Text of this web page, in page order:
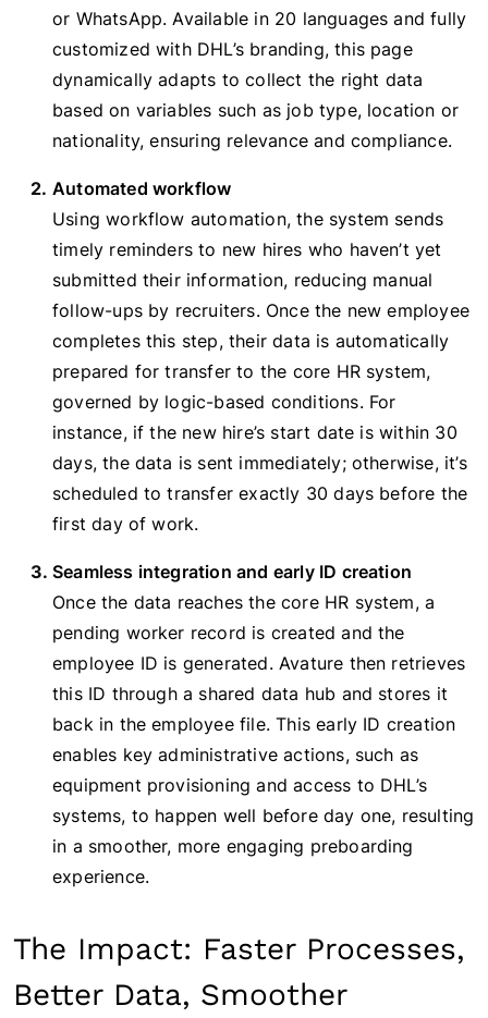
or WhatsApp. Available in 20 languages and fully
customized with DHL’s branding, this page
dynamically adapts to collect the right data
based on variables such as job type, location or
nationality, ensuring relevance and compliance.
Automated workflow
Using workflow automation, the system sends
timely reminders to new hires who haven’t yet
submitted their information, reducing manual
follow-ups by recruiters. Once the new employee
completes this step, their data is automatically
prepared for transfer to the core HR system,
governed by logic-based conditions. For
instance, if the new hire’s start date is within 30
days, the data is sent immediately; otherwise, it’s
scheduled to transfer exactly 30 days before the
first day of work.
Seamless integration and early ID creation
Once the data reaches the core HR system, a
pending worker record is created and the
employee ID is generated. Avature then retrieves
this ID through a shared data hub and stores it
back in the employee file. This early ID creation
enables key administrative actions, such as
equipment provisioning and access to DHL’s
systems, to happen well before day one, resulting
in a smoother, more engaging preboarding
experience.
The Impact: Faster Processes,
Better Data, Smoother